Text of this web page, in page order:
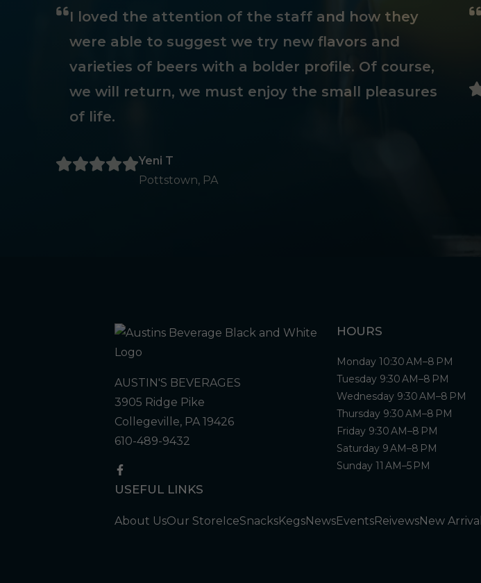
I loved the attention of the staff and how they
were able to suggest we try new flavors and
varieties of beers with a bolder profile. Of course,
we will return, we must enjoy the small pleasures
of life.
Yeni T
Pottstown, PA
AUSTIN'S BEVERAGES
3905 Ridge Pike
Collegeville, PA 19426
610-489-9432
HOURS
Monday 10:30 AM–8 PM
Tuesday 9:30 AM–8 PM
Wednesday 9:30 AM–8 PM
Thursday 9:30 AM–8 PM
Friday 9:30 AM–8 PM
Saturday 9 AM–8 PM
Sunday 11 AM–5 PM
USEFUL LINKS
About UsOur StoreIceSnacksKegsNewsEventsReivewsNew